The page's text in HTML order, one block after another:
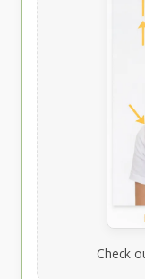
Check